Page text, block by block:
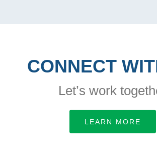
CONNECT
Let’s work
LEARN MORE